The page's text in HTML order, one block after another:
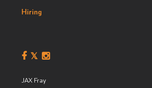
Hiring
JAX Fray